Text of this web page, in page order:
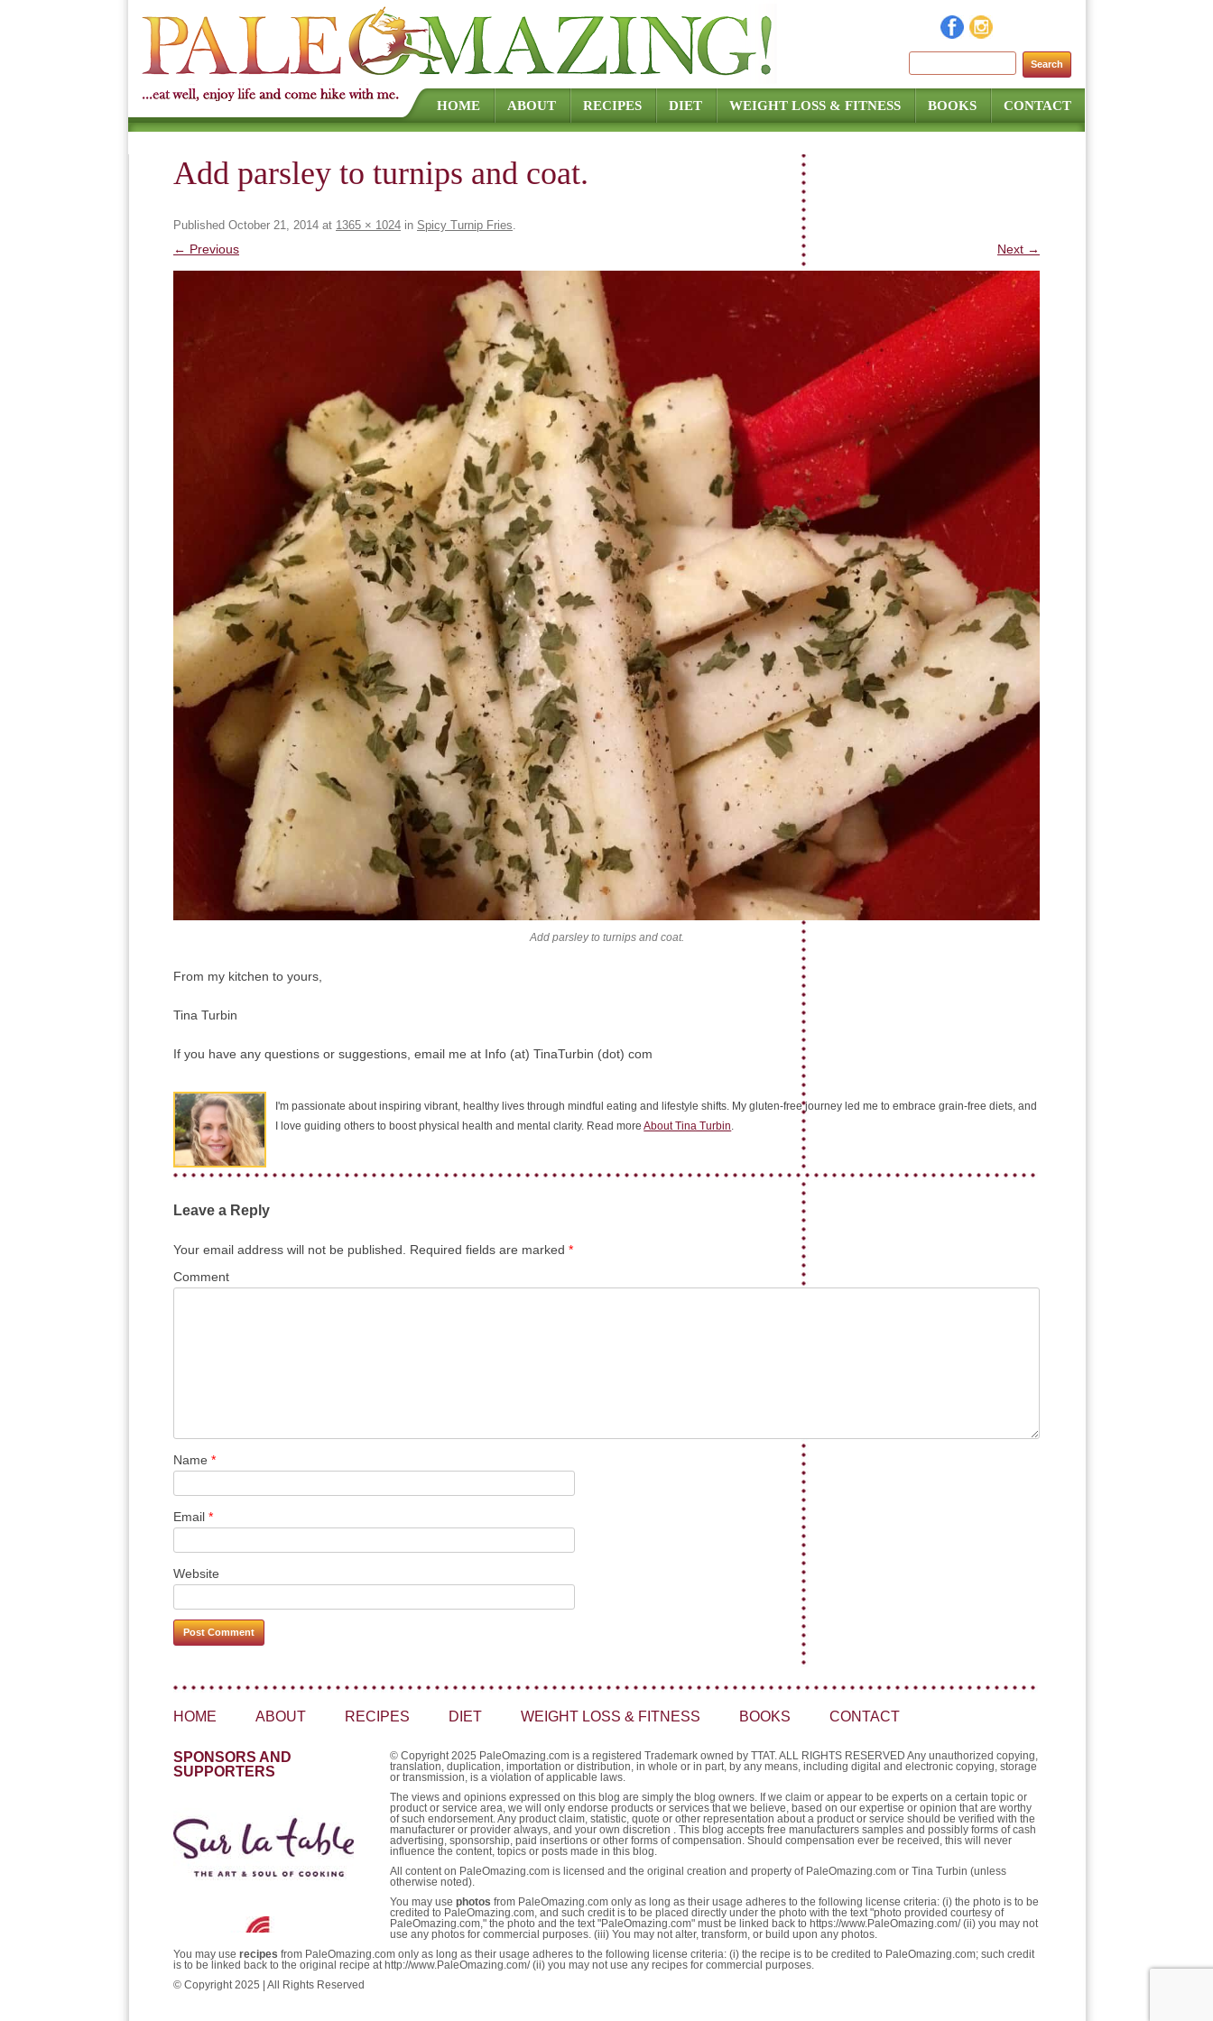
Search for:
HOME ABOUT RECIPES DIET WEIGHT LOSS & FITNESS BOOKS CONTACT
Add parsley to turnips and coat.
Published October 21, 2014 at 1365 × 1024 in Spicy Turnip Fries.
← Previous Next →
Add parsley to turnips and coat.
From my kitchen to yours,
Tina Turbin
If you have any questions or suggestions, email me at Info (at) TinaTurbin (dot) com
I'm passionate about inspiring vibrant, healthy lives through mindful eating and lifestyle shifts. My gluten-free journey led me to embrace grain-free diets, and
I love guiding others to boost physical health and mental clarity. Read moreAbout Tina Turbin.
Leave a Reply
Your email address will not be published. Required fields are marked *
Comment
Name *
Email *
Website
HOME ABOUT RECIPES DIET WEIGHT LOSS & FITNESS BOOKS CONTACT
SPONSORS AND
SUPPORTERS
© Copyright 2025 PaleOmazing.com is a registered Trademark owned by TTAT. ALL RIGHTS RESERVED Any unauthorized copying,
translation, duplication, importation or distribution, in whole or in part, by any means, including digital and electronic copying, storage
or transmission, is a violation of applicable laws.
The views and opinions expressed on this blog are simply the blog owners. If we claim or appear to be experts on a certain topic or
product or service area, we will only endorse products or services that we believe, based on our expertise or opinion that are worthy
of such endorsement. Any product claim, statistic, quote or other representation about a product or service should be verified with the
manufacturer or provider always, and your own discretion . This blog accepts free manufacturers samples and possibly forms of cash
advertising, sponsorship, paid insertions or other forms of compensation. Should compensation ever be received, this will never
influence the content, topics or posts made in this blog.
All content on PaleOmazing.com is licensed and the original creation and property of PaleOmazing.com or Tina Turbin (unless
otherwise noted).
You may use photos from PaleOmazing.com only as long as their usage adheres to the following license criteria: (i) the photo is to be
credited to PaleOmazing.com, and such credit is to be placed directly under the photo with the text "photo provided courtesy of
PaleOmazing.com," the photo and the text "PaleOmazing.com" must be linked back to https://www.PaleOmazing.com/ (ii) you may not
use any photos for commercial purposes. (iii) You may not alter, transform, or build upon any photos.
You may use recipes from PaleOmazing.com only as long as their usage adheres to the following license criteria: (i) the recipe is to be credited to PaleOmazing.com; such credit
is to be linked back to the original recipe at http://www.PaleOmazing.com/ (ii) you may not use any recipes for commercial purposes.
© Copyright 2025 | All Rights Reserved